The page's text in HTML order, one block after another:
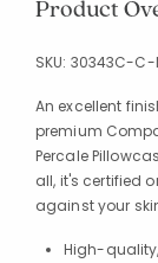
Product
SKU: 30343C-C-
An excellent
premium
Percale
all, it's certified
against your
High-